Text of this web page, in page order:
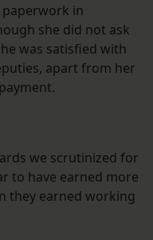
in
she did not ask
was satisfied with
apart from her
we scrutinized for
to have earned more
they earned working